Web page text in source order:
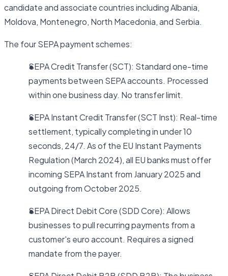
candidate and associate countries including Albania,
Moldova, Montenegro, North Macedonia, and Serbia.
The four SEPA payment schemes:
SEPA Credit Transfer (SCT): Standard one-time
payments between SEPA accounts. Processed
within one business day. No transfer limit.
SEPA Instant Credit Transfer (SCT Inst): Real-time
settlement, typically completing in under 10
seconds, 24/7. As of the EU Instant Payments
Regulation (March 2024), all EU banks must offer
incoming SEPA Instant from January 2025 and
outgoing from October 2025.
SEPA Direct Debit Core (SDD Core): Allows
businesses to pull recurring payments from a
customer's euro account. Requires a signed
mandate from the payer.